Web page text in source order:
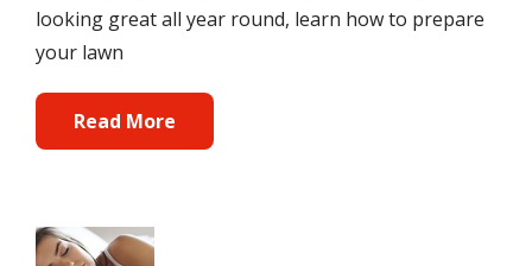
looking great all year round, learn how to prepare
your lawn
Read More
Image